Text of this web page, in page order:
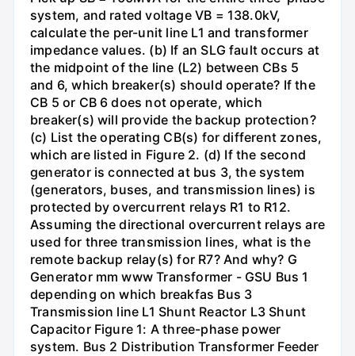
system, and rated voltage VB = 138.0kV,
calculate the per-unit line L1 and transformer
impedance values. (b) If an SLG fault occurs at
the midpoint of the line (L2) between CBs 5
and 6, which breaker(s) should operate? If the
CB 5 or CB 6 does not operate, which
breaker(s) will provide the backup protection?
(c) List the operating CB(s) for different zones,
which are listed in Figure 2. (d) If the second
generator is connected at bus 3, the system
(generators, buses, and transmission lines) is
protected by overcurrent relays R1 to R12.
Assuming the directional overcurrent relays are
used for three transmission lines, what is the
remote backup relay(s) for R7? And why? G
Generator mm www Transformer - GSU Bus 1
depending on which breakfas Bus 3
Transmission line L1 Shunt Reactor L3 Shunt
Capacitor Figure 1: A three-phase power
system. Bus 2 Distribution Transformer Feeder